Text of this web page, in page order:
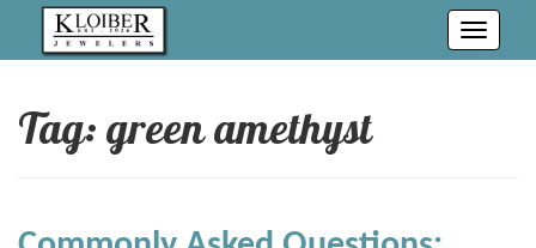
Toggle
Tag: green amethyst